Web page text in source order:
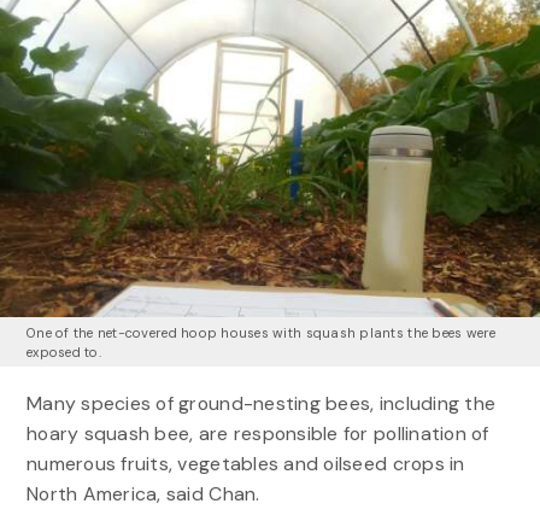
One of the net-covered hoop houses with squash plants the bees were
exposed to.
Many species of ground-nesting bees, including the
hoary squash bee, are responsible for pollination of
numerous fruits, vegetables and oilseed crops in
North America, said Chan.